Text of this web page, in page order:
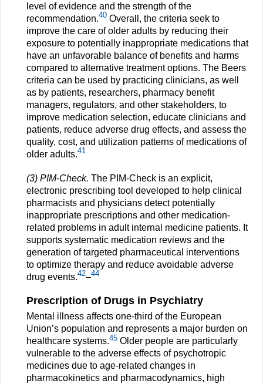
level of evidence and the strength of the
recommendation.40 Overall, the criteria seek to
improve the care of older adults by reducing their
exposure to potentially inappropriate medications that
have an unfavorable balance of benefits and harms
compared to alternative treatment options. The Beers
criteria can be used by practicing clinicians, as well
as by patients, researchers, pharmacy benefit
managers, regulators, and other stakeholders, to
improve medication selection, educate clinicians and
patients, reduce adverse drug effects, and assess the
quality, cost, and utilization patterns of medications of
older adults.41
(3) PIM-Check. The PIM-Check is an explicit,
electronic prescribing tool developed to help clinical
pharmacists and physicians detect potentially
inappropriate prescriptions and other medication-
related problems in adult internal medicine patients. It
supports systematic medication reviews and the
generation of targeted pharmaceutical interventions
to optimize therapy and reduce avoidable adverse
drug events.42–44
Prescription of Drugs in Psychiatry
Mental illness affects one-third of the European
Union’s population and represents a major burden on
healthcare systems.45 Older people are particularly
vulnerable to the adverse effects of psychotropic
medicines due to age-related changes in
pharmacokinetics and pharmacodynamics, high